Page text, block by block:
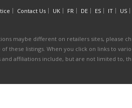
Contact Us UK FR DE ES IT
US
maybe different on retailers sites, please
these listings. When you click on links to
affiliations include, but are not limited to,